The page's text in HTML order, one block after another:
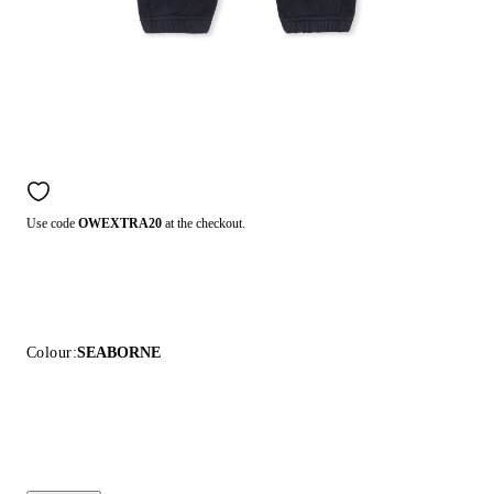
Use code OWEXTRA20 at the checkout.
Colour:SEABORNE